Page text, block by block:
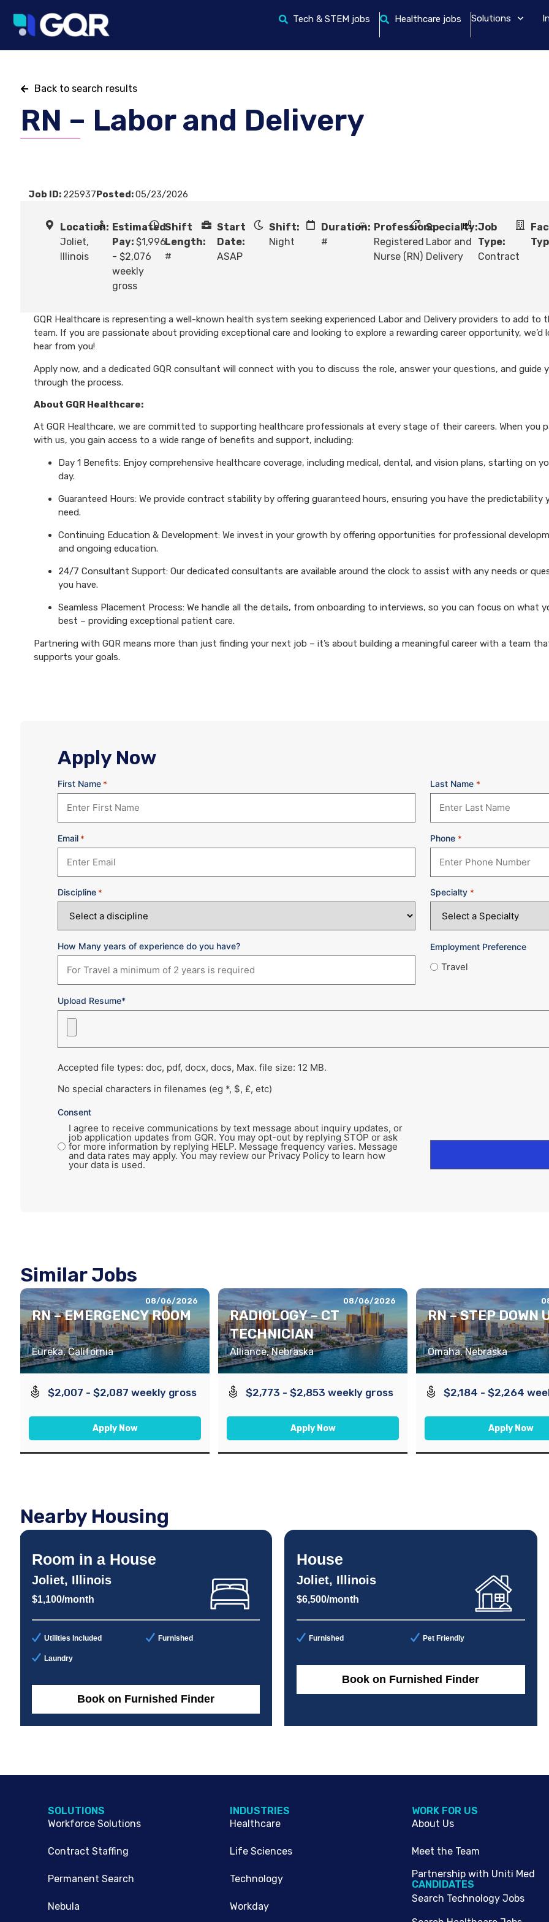
Tech & STEM jobs Healthcare jobs Solutions
Back to search results
RN – Labor and Delivery
Job ID: 225937Posted:05/23/2026
Location:
Joliet,
Illinois
Estimated
Pay:$1,996
- $2,076
weekly
gross
Shift
Length:
#
Start
Date:
ASAP
Shift:
Night
Duration:
#
Profession:
Registered
Nurse (RN)
Specialty:
Labor and
Delivery
Job
Type:
Contract
GQR Healthcare is representing a well-known health system seeking experienced Labor and Delivery providers to add to
team. If you are passionate about providing exceptional care and looking to explore a rewarding career opportunity, we’d
hear from you!
Apply now, and a dedicated GQR consultant will connect with you to discuss the role, answer your questions, and guide
through the process.
About GQR Healthcare:
At GQR Healthcare, we are committed to supporting healthcare professionals at every stage of their careers. When you
with us, you gain access to a wide range of benefits and support, including:
Day 1 Benefits: Enjoy comprehensive healthcare coverage, including medical, dental, and vision plans, starting on
day.
Guaranteed Hours: We provide contract stability by offering guaranteed hours, ensuring you have the predictability
need.
Continuing Education & Development: We invest in your growth by offering opportunities for professional
and ongoing education.
24/7 Consultant Support: Our dedicated consultants are available around the clock to assist with any needs or
you have.
Seamless Placement Process: We handle all the details, from onboarding to interviews, so you can focus on what
best – providing exceptional patient care.
Partnering with GQR means more than just finding your next job – it’s about building a meaningful career with a team
supports your goals.
Apply Now
First Name * Last Name *
Email * Phone *
Discipline * Specialty *
How Many years of experience do you have? Employment Preference
Travel
Upload Resume*
Accepted file types: doc, pdf, docx, docs, Max. file size: 12 MB.
No special characters in filenames (eg *, $, £, etc)
Consent
I agree to receive communications by text message about inquiry updates, or
job application updates from GQR. You may opt-out by replying STOP or ask
for more information by replying HELP. Message frequency varies. Message
and data rates may apply. You may review our Privacy Policy to learn how
your data is used.
Similar Jobs
08/06/2026
RN – EMERGENCY ROOM
Eureka, California
$2,007 - $2,087 weekly gross
Apply Now
08/06/2026
RADIOLOGY – CT
TECHNICIAN
Alliance, Nebraska
$2,773 - $2,853 weekly gross
Apply Now
RN – STEP DOWN
Omaha, Nebraska
$2,184 - $2,264
Apply Now
Nearby Housing
Room in a House
Joliet, Illinois
$1,100/month
Utilities Included Furnished
Laundry
Book on Furnished Finder
House
Joliet, Illinois
$6,500/month
Furnished Pet Friendly
Book on Furnished Finder
SOLUTIONS
Workforce Solutions
Contract Staffing
Permanent Search
Nebula
INDUSTRIES
Healthcare
Life Sciences
Technology
Workday
WORK FOR US
About Us
Meet the Team
Partnership with Uniti Med
CANDIDATES
Search Technology Jobs